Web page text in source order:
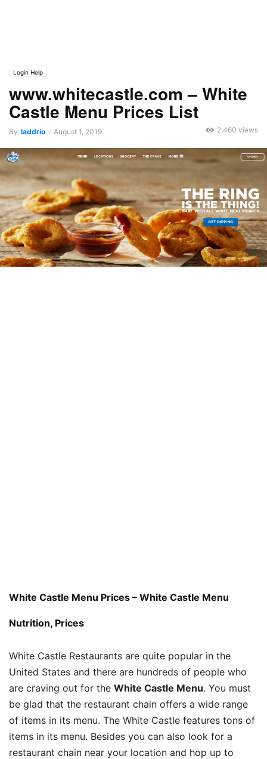
Login Help
www.whitecastle.com – White
Castle Menu Prices List
By laddrio - August 1, 2019 2,460 views
White Castle Menu Prices – White Castle Menu
Nutrition, Prices
White Castle Restaurants are quite popular in the
United States and there are hundreds of people who
are craving out for the White Castle Menu. You must
be glad that the restaurant chain offers a wide range
of items in its menu. The White Castle features tons of
items in its menu. Besides you can also look for a
restaurant chain near your location and hop up to